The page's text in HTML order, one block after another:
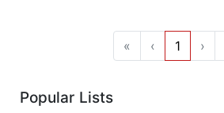
« ‹ 1 ›
Popular Lists